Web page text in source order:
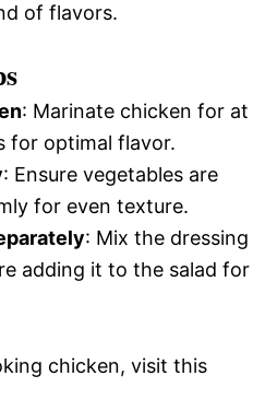
of flavors.
: Marinate chicken for at
for optimal flavor.
: Ensure vegetables are
for even texture.
: Mix the dressing
adding it to the salad for
chicken, visit this